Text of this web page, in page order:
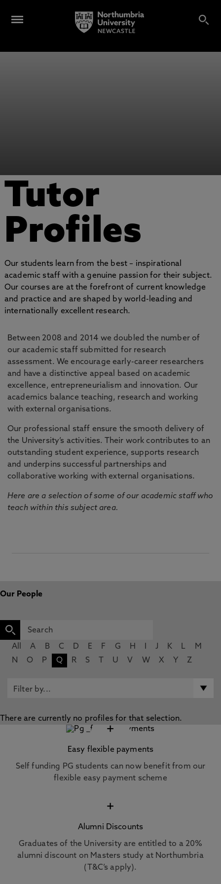
Tutor
Profiles
Our students learn from the best – inspirational
academic staff with a genuine passion for their subject.
Our courses are at the forefront of current knowledge
and practice and are shaped by world-leading and
internationally excellent research.
Between 2008 and 2014 we doubled the number of
our academic staff submitted for research
assessment. We encourage early-career researchers
and have a distinctive appeal based on academic
excellence, entrepreneurialism and innovation. Our
academics balance teaching, research and working
with external organisations.
Our professional staff ensure the smooth delivery of
the University’s activities. Their work contributes to an
outstanding student experience, supports research
and underpins successful partnerships and
collaborative working with external organisations.
Here are a selection of some of our academic staff who
teach within this subject area.
Our People
All A B C D E F G H J K L
M
N
O P Q R S U V W X Y Z
There are currently no profiles for that selection.
+
Easy flexible payments
Self funding PG students can now benefit from our
flexible easy payment scheme
+
Alumni Discounts
Graduates of the University are entitled to a 20%
alumni discount on Masters study at Northumbria
(T&C’s apply).